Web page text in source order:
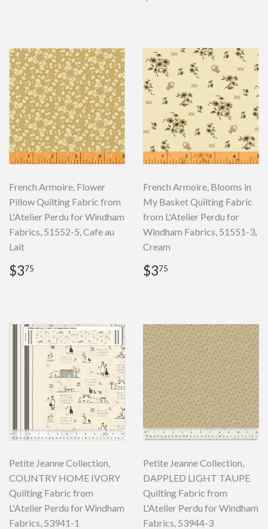
price
French Armoire, Flower
Pillow Quilting Fabric from
L'Atelier Perdu for Windham
Fabrics, 51552-5, Cafe au
Lait
Regular
price
$375
French Armoire, Blooms in
My Basket Quilting Fabric
from L'Atelier Perdu for
Windham Fabrics, 51551-3,
Cream
Regular
price
$375
Petite Jeanne Collection,
COUNTRY HOME IVORY
Quilting Fabric from
L'Atelier Perdu for Windham
Fabrics, 53941-1
Petite Jeanne Collection,
DAPPLED LIGHT TAUPE
Quilting Fabric from
L'Atelier Perdu for Windham
Fabrics, 53944-3